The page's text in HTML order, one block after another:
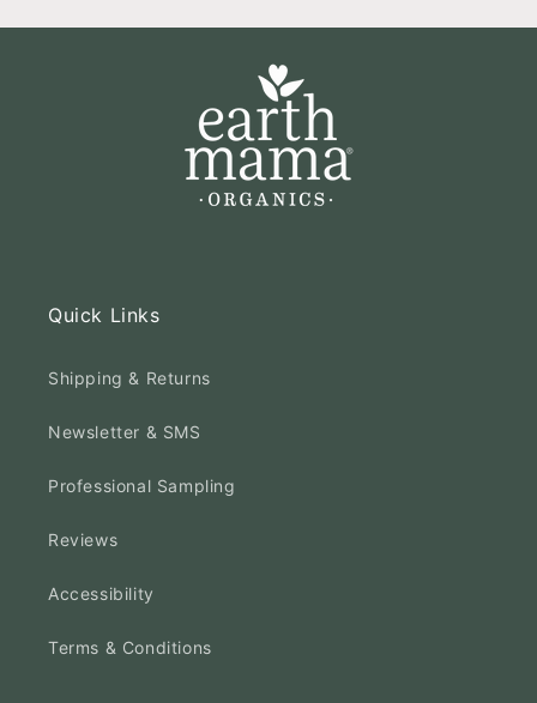
Quick Links
Shipping & Returns
Newsletter & SMS
Professional Sampling
Reviews
Accessibility
Terms & Conditions